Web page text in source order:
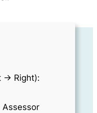
> Right):
Assessor